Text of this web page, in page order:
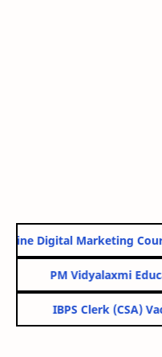
Digital Marketing
PM Vidyalaxmi
IBPS Clerk (CSA)